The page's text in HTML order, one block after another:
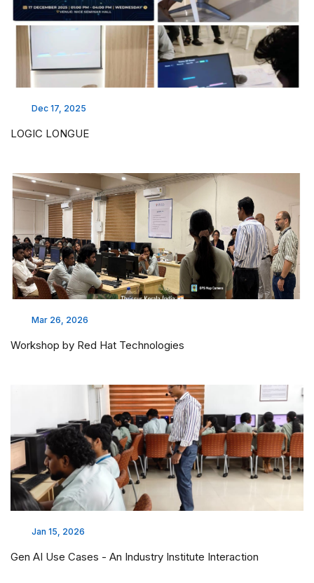
Dec 17, 2025
LOGIC LONGUE
Mar 26, 2026
Workshop by Red Hat Technologies
Jan 15, 2026
Gen AI Use Cases - An Industry Institute Interaction